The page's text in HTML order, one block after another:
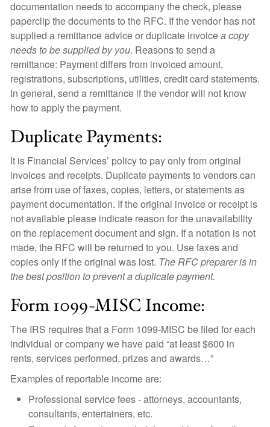
documentation needs to accompany the check, please
paperclip the documents to the RFC. If the vendor has not
supplied a remittance advice or duplicate invoicea copy
needs to be supplied by you. Reasons to send a
remittance: Payment differs from invoiced amount,
registrations, subscriptions, utilities, credit card statements.
In general, send a remittance if the vendor will not know
how to apply the payment.
Duplicate Payments:
It is Financial Services’ policy to pay only from original
invoices and receipts. Duplicate payments to vendors can
arise from use of faxes, copies, letters, or statements as
payment documentation. If the original invoice or receipt is
not available please indicate reason for the unavailability
on the replacement document and sign. If a notation is not
made, the RFC will be returned to you. Use faxes and
copies only if the original was lost. The RFC preparer is in
the best position to prevent a duplicate payment.
Form 1099-MISC Income:
The IRS requires that a Form 1099-MISC be filed for each
individual or company we have paid “at least $600 in
rents, services performed, prizes and awards…”
Examples of reportable income are:
Professional service fees - attorneys, accountants,
consultants, entertainers, etc.